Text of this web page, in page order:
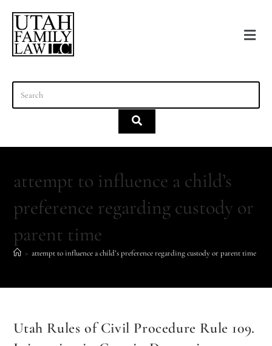
attempt to influence a child’s
preference regarding custody or
parent time
> attempt to influence a child’s preference regarding custody or parent time
Utah Rules of Civil Procedure Rule 109.